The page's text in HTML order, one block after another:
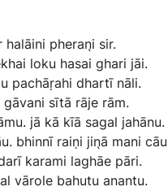
halāini pheran̖i sir.
loku hasai ghari jāi.
pachāṛahi dhartī nāli.
gāvani sītā rāje rām.
jā kā kīā sagal jahānu.
bhinnī raiṇi jin̖ā mani
karami laghāe pāri.
vārole bahutu anantu.